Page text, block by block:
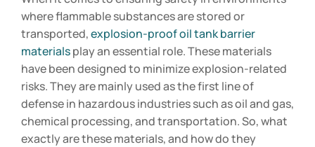
where flammable substances are stored or
transported,explosion-proof oil tank barrier
materialsplay an essential role. These materials
have been designed to minimize explosion-related
risks. They are mainly used as the first line of
defense in hazardous industries such as oil and gas,
chemical processing, and transportation. So, what
exactly are these materials, and how do they